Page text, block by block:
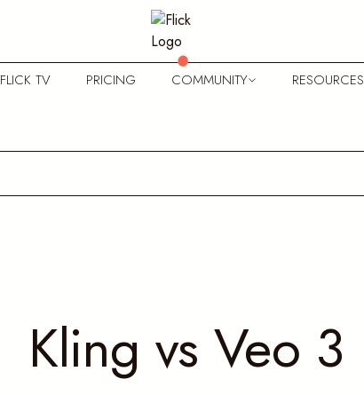
FLICK TV PRICING COMMUNITY RESOURCES
Kling vs Veo 3